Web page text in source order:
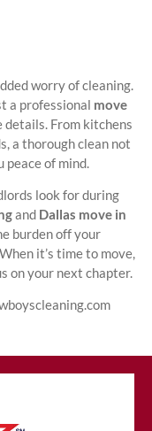
worry of cleaning.
a professional move
From kitchens
a thorough clean not
of mind.
look for during
and Dallas move in
burden off your
it’s time to move,
on your next chapter.